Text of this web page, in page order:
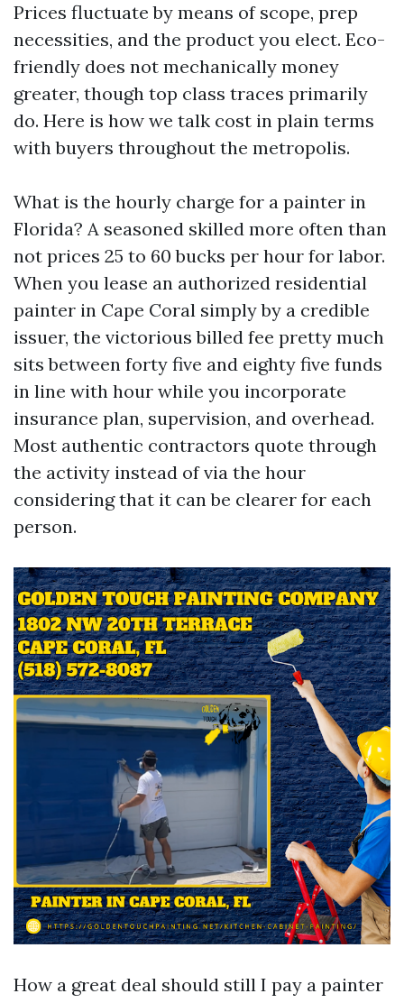
Prices fluctuate by means of scope, prep
necessities, and the product you elect. Eco-
friendly does not mechanically money
greater, though top class traces primarily
do. Here is how we talk cost in plain terms
with buyers throughout the metropolis.
What is the hourly charge for a painter in
Florida? A seasoned skilled more often than
not prices 25 to 60 bucks per hour for labor.
When you lease an authorized residential
painter in Cape Coral simply by a credible
issuer, the victorious billed fee pretty much
sits between forty five and eighty five funds
in line with hour while you incorporate
insurance plan, supervision, and overhead.
Most authentic contractors quote through
the activity instead of via the hour
considering that it can be clearer for each
person.
How a great deal should still I pay a painter